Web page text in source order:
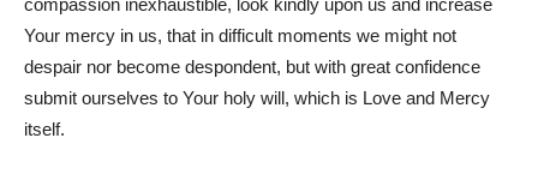
compassion inexhaustible, look kindly upon us and increase
Your mercy in us, that in difficult moments we might not
despair nor become despondent, but with great confidence
submit ourselves to Your holy will, which is Love and Mercy
itself.